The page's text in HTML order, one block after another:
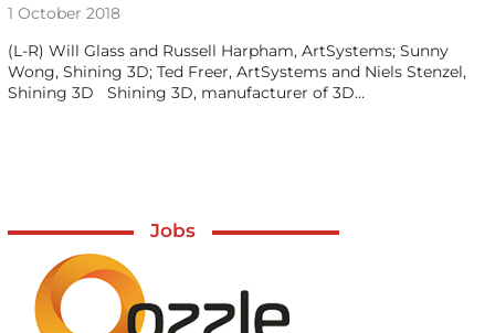
1 October 2018
(L-R) Will Glass and Russell Harpham, ArtSystems; Sunny
Wong, Shining 3D; Ted Freer, ArtSystems and Niels Stenzel,
Shining 3D Shining 3D, manufacturer of 3D…
Jobs